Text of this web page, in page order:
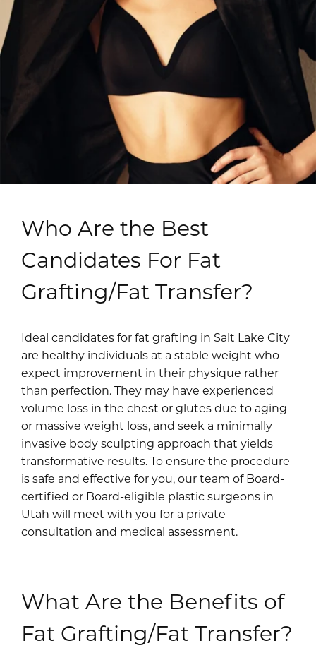
Who Are the Best
Candidates For Fat
Grafting/Fat Transfer?
Ideal candidates for fat grafting in Salt Lake City
are healthy individuals at a stable weight who
expect improvement in their physique rather
than perfection. They may have experienced
volume loss in the chest or glutes due to aging
or massive weight loss, and seek a minimally
invasive body sculpting approach that yields
transformative results. To ensure the procedure
is safe and effective for you, our team of Board-
certified or Board-eligible plastic surgeons in
Utah will meet with you for a private
consultation and medical assessment.
What Are the Benefits of
Fat Grafting/Fat Transfer?